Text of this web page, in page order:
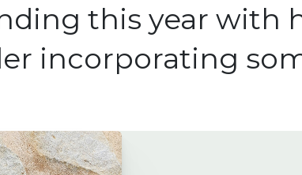
this year
incorporating